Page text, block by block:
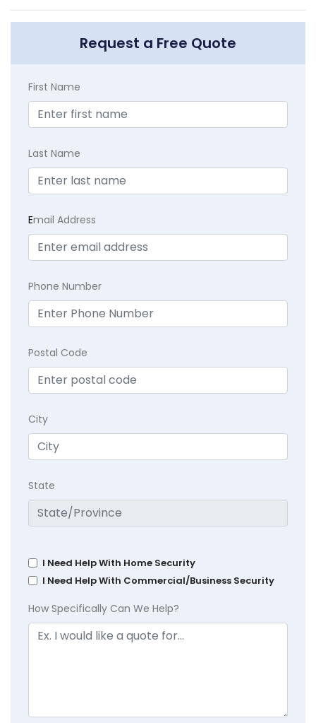
Request a Free Quote
First Name
Last Name
Email Address
Phone Number
Postal Code
City
State
I Need Help With Home Security
I Need Help With Commercial/Business Security
How Specifically Can We Help?